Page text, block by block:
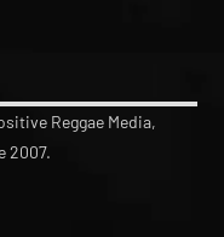
Reggae Media,
2007.